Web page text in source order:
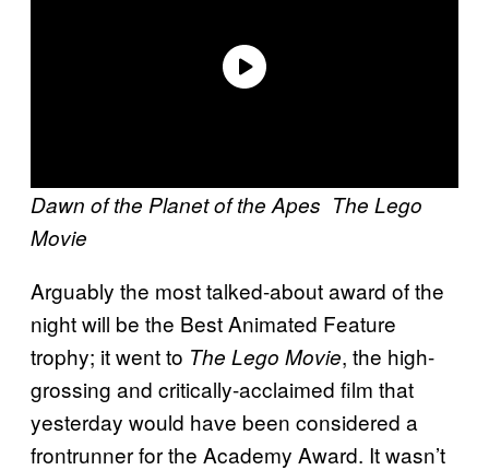
Dawn of the Planet of the Apes The Lego
Movie
Arguably the most talked-about award of the
night will be the Best Animated Feature
trophy; it went to The Lego Movie, the high-
grossing and critically-acclaimed film that
yesterday would have been considered a
frontrunner for the Academy Award. It wasn’t